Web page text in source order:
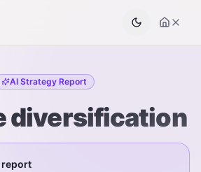
AI Strategy Report
diversification
report